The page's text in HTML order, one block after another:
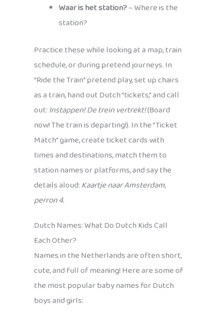
Waar is het station?– Where is the
station?
Practice these while looking at a map, train
schedule, or during pretend journeys. In
“Ride the Train” pretend play, set up chairs
as a train, hand out Dutch “tickets,” and call
out:Instappen! De trein vertrekt!(Board
now! The train is departing!). In the “Ticket
Match” game, create ticket cards with
times and destinations, match them to
station names or platforms, and say the
details aloud:Kaartje naar Amsterdam,
perron 4.
Dutch Names: What Do Dutch Kids Call
Each Other?
Names in the Netherlands are often short,
cute, and full of meaning! Here are some of
the most popular baby names for Dutch
boys and girls: